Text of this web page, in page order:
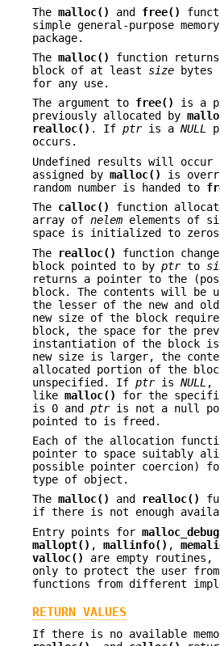
The malloc() and free()
simple general-purpose
package.
The malloc()
function
block of at least size bytes
for any use.
The argument to free()
is a
previously allocated by
realloc() . If ptris a NULL
occurs.
Undefined results will occur
assigned by malloc()
is
random number is handed to
The calloc()
function
array of nelem elements of
space is initialized to
The
realloc()
function
block pointed to by ptrto
returns a pointer to the
block. The contents will be
the lesser of the new and
new size of the block
block, the space for the
instantiation of the block
new size is larger, the
allocated portion of the
unspecified. If ptris NULL ,
like malloc() for the
is 0 and ptris not a null
pointed to is freed.
Each of the allocation
pointer to space suitably
possible pointer coercion)
type of object.
The malloc() and realloc()
if there is not enough
Entry points for
mallopt() , mallinfo() ,
valloc()
are empty routines,
only to protect the user
functions from different
RETURN VALUES
If there is no available